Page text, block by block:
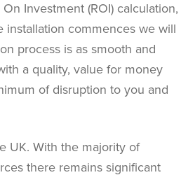
Investment (ROI) calculation,
installation commences we will
process is as smooth and
a quality, value for money
of disruption to you and
UK. With the majority of
there remains significant